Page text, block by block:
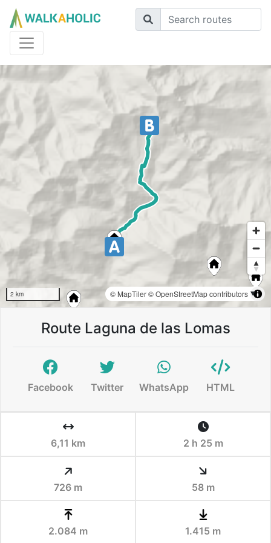
2 km © MapTiler© OpenStreetMap contributors
Route Laguna de las Lomas
Facebook Twitter WhatsApp HTML
6,11 km 2 h 25 m
726 m 58 m
2.084 m 1.415 m